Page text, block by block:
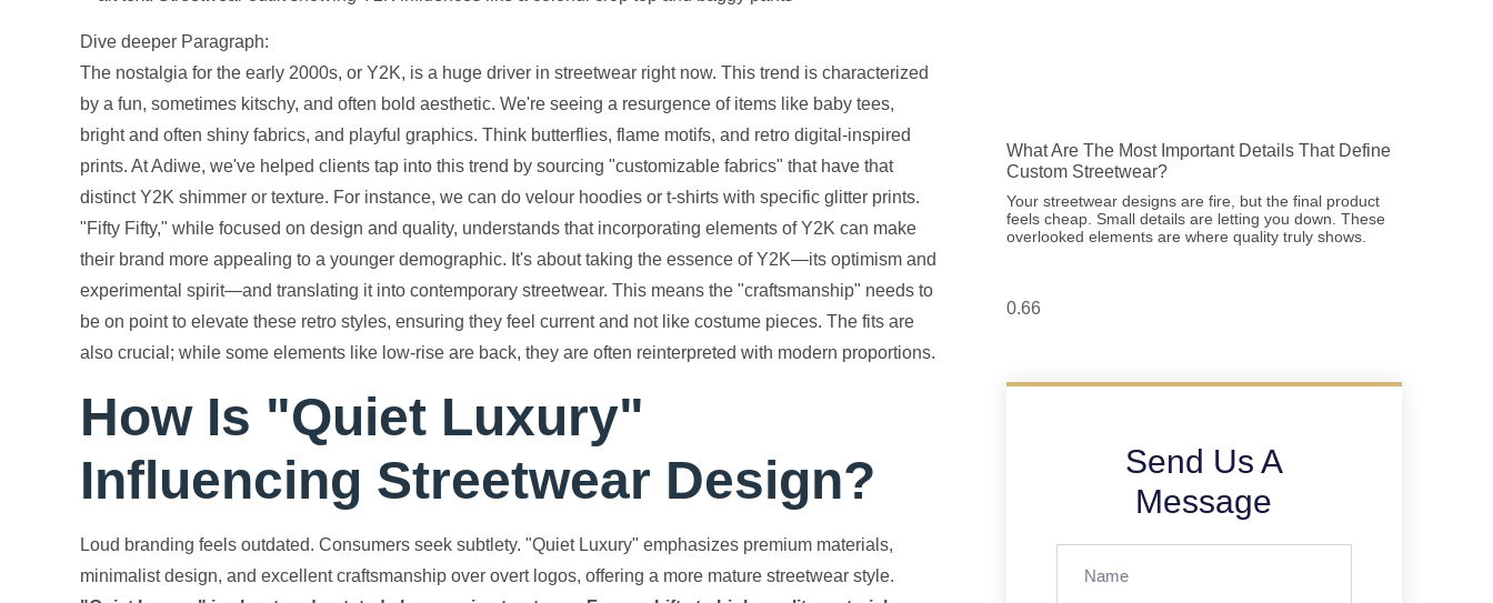
Dive deeper Paragraph:
The nostalgia for the early 2000s, or Y2K, is a huge driver in streetwear right now. This trend is characterized
by a fun, sometimes kitschy, and often bold aesthetic. We're seeing a resurgence of items like baby tees,
bright and often shiny fabrics, and playful graphics. Think butterflies, flame motifs, and retro digital-inspired
prints. At Adiwe, we've helped clients tap into this trend by sourcing "customizable fabrics" that have that
distinct Y2K shimmer or texture. For instance, we can do velour hoodies or t-shirts with specific glitter prints.
"Fifty Fifty," while focused on design and quality, understands that incorporating elements of Y2K can make
their brand more appealing to a younger demographic. It's about taking the essence of Y2K—its optimism and
experimental spirit—and translating it into contemporary streetwear. This means the "craftsmanship" needs to
be on point to elevate these retro styles, ensuring they feel current and not like costume pieces. The fits are
also crucial; while some elements like low-rise are back, they are often reinterpreted with modern proportions.
How Is "Quiet Luxury"
Influencing Streetwear Design?
Loud branding feels outdated. Consumers seek subtlety. "Quiet Luxury" emphasizes premium materials,
minimalist design, and excellent craftsmanship over overt logos, offering a more mature streetwear style.
What Are The Most Important Details That Define
Custom Streetwear?
Your streetwear designs are fire, but the final product
feels cheap. Small details are letting you down. These
overlooked elements are where quality truly shows.
Send Us A
Message